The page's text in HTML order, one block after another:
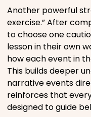
Another powerful
exercise.” After
to choose one
lesson in their own
how each event in
This builds deeper
narrative events
reinforces that
designed to guide